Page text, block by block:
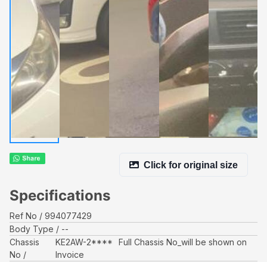
Click for original size
Specifications
Ref No
994077429
Body Type
--
Chassis
No
KE2AW-2****
Full Chassis No_will be shown on
Invoice